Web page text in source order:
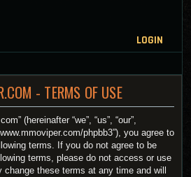
LOGIN
- TERMS OF USE
(hereinafter “we”, “us”, “our”,
phpbb3”), you agree to
terms. If you do not agree to be
terms, please do not access or use
change these terms at any time and will